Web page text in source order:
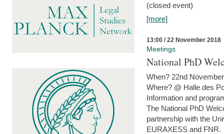
(closed event)
[more]
13:00 / 22 November 2018
Meetings
National PhD
When? 22nd
Where? @ Halle des
Information and
The National PhD
partnership with the
EURAXESS and FNR.